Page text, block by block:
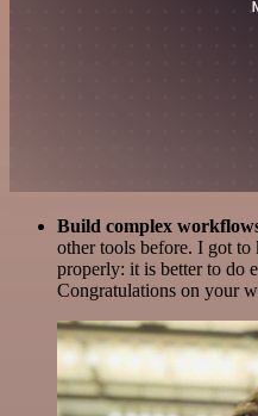
Build complex
other tools before. I got
properly: it is better to do
Congratulations on your